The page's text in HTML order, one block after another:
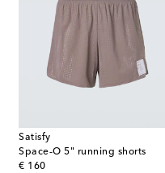
Satisfy
Space‑O 5" running shorts
€ 160
original price